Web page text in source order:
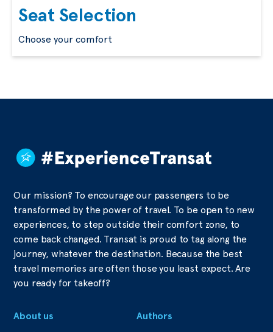
Seat Selection
Choose your comfort
Our mission? To encourage our passengers to be
transformed by the power of travel. To be open to new
experiences, to step outside their comfort zone, to
come back changed. Transat is proud to tag along the
journey, whatever the destination. Because the best
travel memories are often those you least expect. Are
you ready for takeoff?
About us Authors